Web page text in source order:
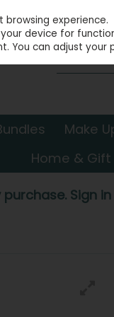
Make
Home & Gift
purchase. Sign
experience.
device for
You can adjust